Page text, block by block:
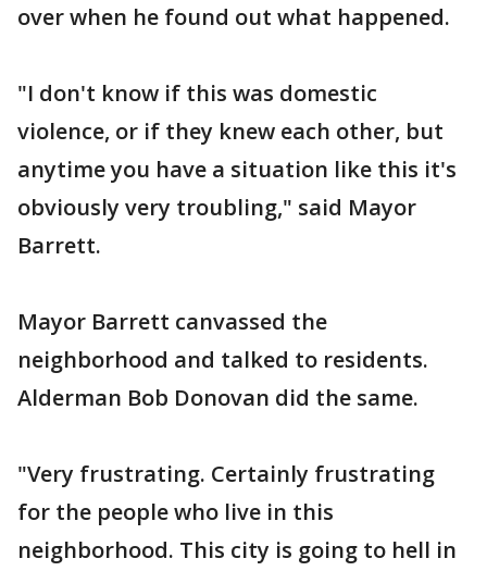
over when he found out what happened.
"I don't know if this was domestic
violence, or if they knew each other, but
anytime you have a situation like this it's
obviously very troubling," said Mayor
Barrett.
Mayor Barrett canvassed the
neighborhood and talked to residents.
Alderman Bob Donovan did the same.
"Very frustrating. Certainly frustrating
for the people who live in this
neighborhood. This city is going to hell in